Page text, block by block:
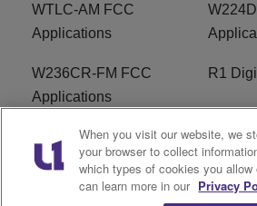
WTLC-AM FCC
Applications
W236CR-FM FCC
Applications
R1
Terms of Service EEO
When you visit our website, we
your browser to collect
which types of cookies you allow
can learn more in our Privacy